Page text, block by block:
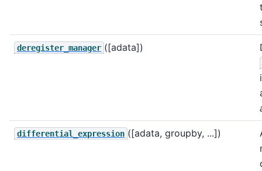
deregister_manager ([adata])
differential_expression ([adata, groupby, ...])